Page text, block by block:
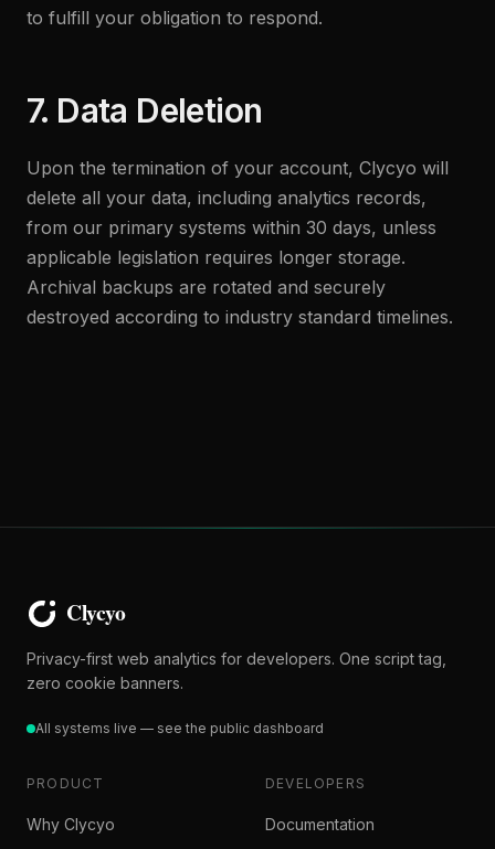
to fulfill your obligation to respond.
7. Data Deletion
Upon the termination of your account, Clycyo will
delete all your data, including analytics records,
from our primary systems within 30 days, unless
applicable legislation requires longer storage.
Archival backups are rotated and securely
destroyed according to industry standard timelines.
Privacy-first web analytics for developers. One script tag,
zero cookie banners.
All systems live — see the public dashboard
PRODUCT
Why Clycyo
DEVELOPERS
Documentation